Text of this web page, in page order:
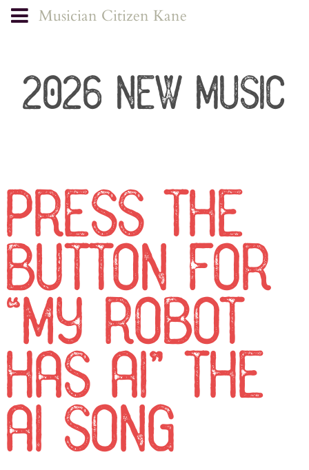
Musician Citizen Kane
2026 NEW MUSIC
PRESS THE
BUTTON FOR
“MY ROBOT
HAS AI” THE
AI SONG